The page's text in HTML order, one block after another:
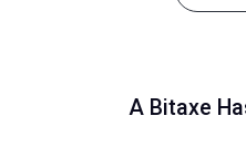
A Bitaxe